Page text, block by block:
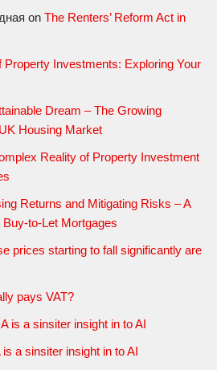
on The Renters’ Reform Act in
Property Investments: Exploring Your
Dream – The Growing
Housing Market
Reality of Property Investment
Returns and Mitigating Risks – A
to-Let Mortgages
prices starting to fall significantly are
pays VAT?
is a sinsiter insight in to AI
is a sinsiter insight in to AI